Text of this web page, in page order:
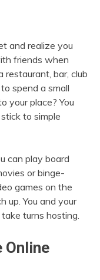
and realize you
friends when
bar, club
spend a small
your place? You
to simple
can play board
or binge-
games on the
up. You and your
turns hosting.
Online